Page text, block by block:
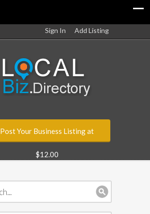
Sign In Add Listing
Post Your Business Listing at
$12.00